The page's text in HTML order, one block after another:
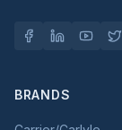
BRANDS